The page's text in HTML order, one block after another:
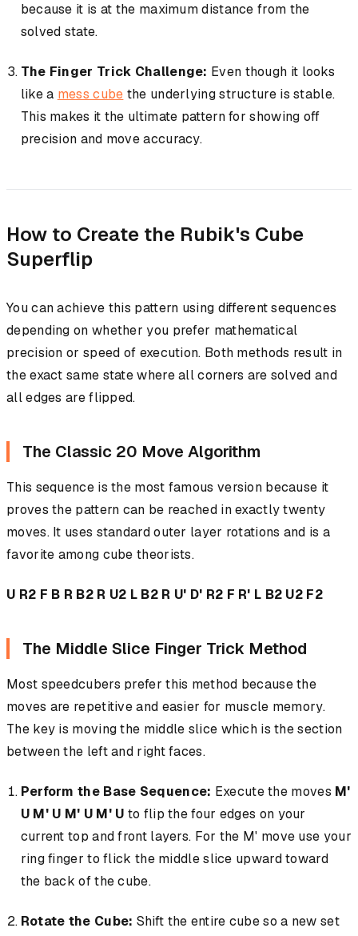
because it is at the maximum distance from the
solved state.
The Finger Trick Challenge: Even though it looks
like a mess cube the underlying structure is stable.
This makes it the ultimate pattern for showing off
precision and move accuracy.
How to Create the Rubik's Cube
Superflip
You can achieve this pattern using different sequences
depending on whether you prefer mathematical
precision or speed of execution. Both methods result in
the exact same state where all corners are solved and
all edges are flipped.
The Classic 20 Move Algorithm
This sequence is the most famous version because it
proves the pattern can be reached in exactly twenty
moves. It uses standard outer layer rotations and is a
favorite among cube theorists.
U R2 F B R B2 R U2 L B2 R U' D' R2 F R' L B2 U2 F2
The Middle Slice Finger Trick Method
Most speedcubers prefer this method because the
moves are repetitive and easier for muscle memory.
The key is moving the middle slice which is the section
between the left and right faces.
Perform the Base Sequence: Execute the moves M'
U M' U M' U M' U to flip the four edges on your
current top and front layers. For the M' move use your
ring finger to flick the middle slice upward toward
the back of the cube.
Rotate the Cube: Shift the entire cube so a new set